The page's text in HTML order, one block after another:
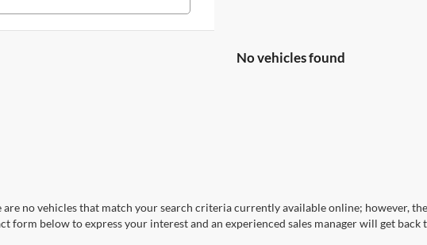
No vehicles found
are no vehicles that match your search criteria currently available online; however,
form below to express your interest and an experienced sales manager will get back